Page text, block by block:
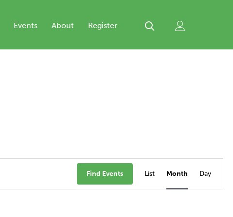
Events About Register
Find Events
Views
List Month Day